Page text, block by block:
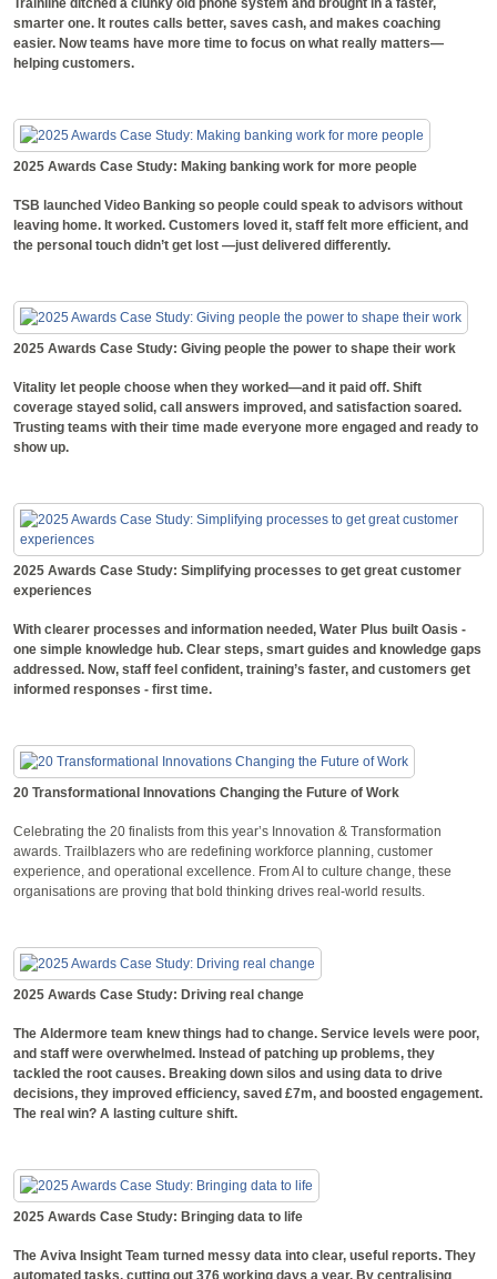
Trainline ditched a clunky old phone system and brought in a faster,
smarter one. It routes calls better, saves cash, and makes coaching
easier. Now teams have more time to focus on what really matters—
helping customers.
2025 Awards Case Study: Making banking work for more people
TSB launched Video Banking so people could speak to advisors without
leaving home. It worked. Customers loved it, staff felt more efficient, and
the personal touch didn’t get lost —just delivered differently.
2025 Awards Case Study: Giving people the power to shape their work
Vitality let people choose when they worked—and it paid off. Shift
coverage stayed solid, call answers improved, and satisfaction soared.
Trusting teams with their time made everyone more engaged and ready to
show up.
2025 Awards Case Study: Simplifying processes to get great customer
experiences
With clearer processes and information needed, Water Plus built Oasis -
one simple knowledge hub. Clear steps, smart guides and knowledge gaps
addressed. Now, staff feel confident, training’s faster, and customers get
informed responses - first time.
20 Transformational Innovations Changing the Future of Work
Celebrating the 20 finalists from this year’s Innovation & Transformation
awards. Trailblazers who are redefining workforce planning, customer
experience, and operational excellence. From AI to culture change, these
organisations are proving that bold thinking drives real-world results.
2025 Awards Case Study: Driving real change
The Aldermore team knew things had to change. Service levels were poor,
and staff were overwhelmed. Instead of patching up problems, they
tackled the root causes. Breaking down silos and using data to drive
decisions, they improved efficiency, saved £7m, and boosted engagement.
The real win? A lasting culture shift.
2025 Awards Case Study: Bringing data to life
The Aviva Insight Team turned messy data into clear, useful reports. They
automated tasks, cutting out 376 working days a year. By centralising